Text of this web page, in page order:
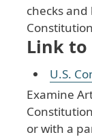
checksand
Constitution
Link to
U.S.
Examine
Constitution
orwith a